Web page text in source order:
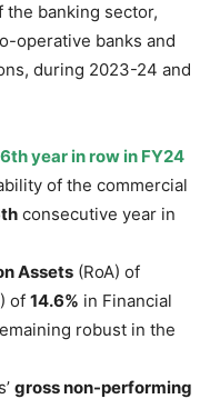
banking sector,
operative banks and
during 2023-24 and
thyear in row in FY24
of the commercial
th consecutive year in
Assets (RoA) of
of 14.6% in Financial
robust in the
gross non-performing